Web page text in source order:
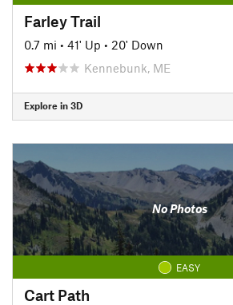
Farley Trail
0.7 mi • 41' Up • 20' Down
Kennebunk, ME
Explore in 3D
No Photos
EASY
Cart Path